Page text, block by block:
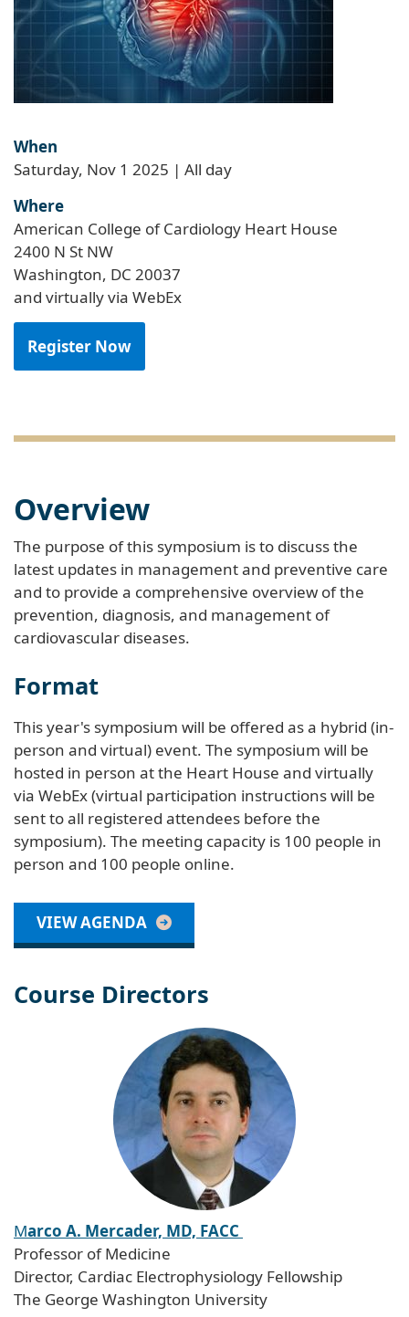
When
Saturday, Nov 1 2025 | All day
Where
American College of Cardiology Heart House
2400 N St NW
Washington, DC 20037
and virtually via WebEx
Register Now
Overview
The purpose of this symposium is to discuss the
latest updates in management and preventive care
and to provide a comprehensive overview of the
prevention, diagnosis, and management of
cardiovascular diseases.
Format
This year's symposium will be offered as a hybrid (in-
person and virtual) event. The symposium will be
hosted in person at the Heart House and virtually
via WebEx (virtual participation instructions will be
sent to all registered attendees before the
symposium). The meeting capacity is 100 people in
person and 100 people online.
VIEW AGENDA
Course Directors
Marco A. Mercader, MD, FACC
Professor of Medicine
Director, Cardiac Electrophysiology Fellowship
The George Washington University